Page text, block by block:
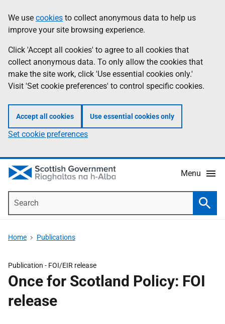
to
main
content
help
Information
We use cookies to collect anonymous data to help us
improve your site browsing experience.
Click 'Accept all cookies' to agree to all cookies that
collect anonymous data. To only allow the cookies that
make the site work, click 'Use essential cookies only.'
Visit 'Set cookie preferences' to control specific cookies.
Accept all cookies Use essential cookies only
Set cookie preferences
Menu
Home Publications
Publication - FOI/EIR release
Once for Scotland Policy: FOI
release